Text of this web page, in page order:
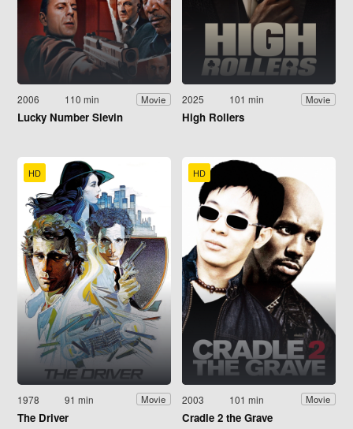
2006 110 min Movie
Lucky Number Slevin
2025 101 min Movie
High Rollers
HD
1978 91 min Movie
The Driver
HD
2003 101 min Movie
Cradle 2 the Grave